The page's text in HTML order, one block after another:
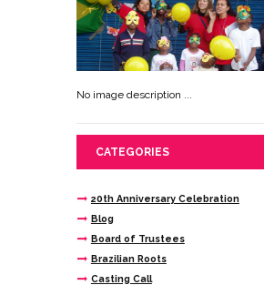
No image description ...
CATEGORIES
20th Anniversary Celebration
Blog
Board of Trustees
Brazilian Roots
Casting Call